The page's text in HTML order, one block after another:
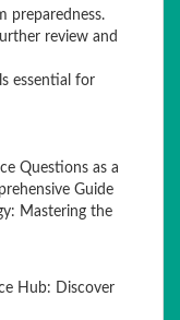
preparedness.
review and
essential for
Questions as a
Guide
Mastering the
Hub: Discover